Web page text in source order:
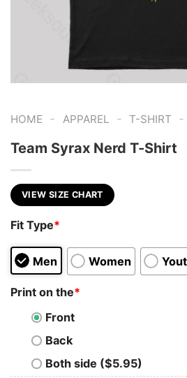
HOME - APPAREL - T-SHIRT -
Team Syrax Nerd T-Shirt
VIEW SIZE CHART
Fit Type*
Men Women
Print on the*
Front
Back
Both side ($5.95)